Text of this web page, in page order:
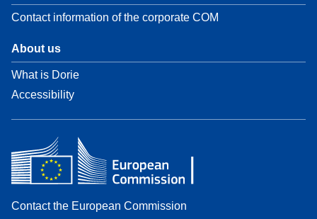
Contact information of the corporate COM
About us
What is Dorie
Accessibility
Contact the European Commission